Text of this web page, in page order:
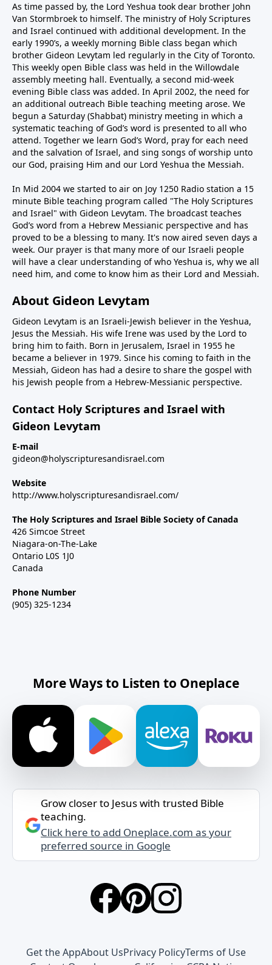
As time passed by, the Lord Yeshua took dear brother John
Van Stormbroek to himself. The ministry of Holy Scriptures
and Israel continued with additional development. In the
early 1990’s, a weekly morning Bible class began which
brother Gideon Levytam led regularly in the City of Toronto.
This weekly open Bible class was held in the Willowdale
assembly meeting hall. Eventually, a second mid-week
evening Bible class was added. In April 2002, the need for
an additional outreach Bible teaching meeting arose. We
begun a Saturday (Shabbat) ministry meeting in which a
systematic teaching of God’s word is presented to all who
attend. Together we learn God’s Word, pray for each need
and the salvation of Israel, and sing songs of worship unto
our God, praising Him and our Lord Yeshua the Messiah.
In Mid 2004 we started to air on Joy 1250 Radio station a 15
minute Bible teaching program called "The Holy Scriptures
and Israel" with Gideon Levytam. The broadcast teaches
God’s word from a Hebrew Messianic perspective and has
proved to be a blessing to many. It's now aired seven days a
week. Our prayer is that many more of our Israeli people
will have a clear understanding of who Yeshua is, why we all
need him, and come to know him as their Lord and Messiah.
About Gideon Levytam
Gideon Levytam is an Israeli-Jewish believer in the Yeshua,
Jesus the Messiah. His wife Irene was used by the Lord to
bring him to faith. Born in Jerusalem, Israel in 1955 he
became a believer in 1979. Since his coming to faith in the
Messiah, Gideon has had a desire to share the gospel with
his Jewish people from a Hebrew-Messianic perspective.
Contact Holy Scriptures and Israel with
Gideon Levytam
E-mail
gideon@holyscripturesandisrael.com
Website
http://www.holyscripturesandisrael.com/
The Holy Scriptures and Israel Bible Society of Canada
426 Simcoe Street
Niagara-on-The-Lake
Ontario L0S 1J0
Canada
Phone Number
(905) 325-1234
More Ways to Listen to Oneplace
Grow closer to Jesus with trusted Bible
teaching.
Click here to add Oneplace.com as your
preferred source in Google
Get the AppAbout UsPrivacy PolicyTerms of Use